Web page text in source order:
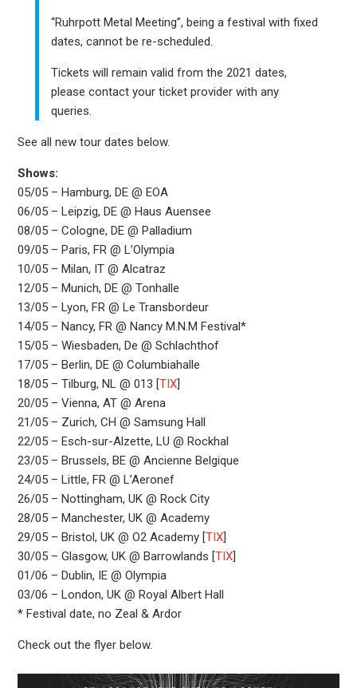
“Ruhrpott Metal Meeting”, being a festival with fixed
dates, cannot be re-scheduled.
Tickets will remain valid from the 2021 dates,
please contact your ticket provider with any
queries.
See all new tour dates below.
Shows:
05/05 – Hamburg, DE @ EOA
06/05 – Leipzig, DE @ Haus Auensee
08/05 – Cologne, DE @ Palladium
09/05 – Paris, FR @ L’Olympia
10/05 – Milan, IT @ Alcatraz
12/05 – Munich, DE @ Tonhalle
13/05 – Lyon, FR @ Le Transbordeur
14/05 – Nancy, FR @ Nancy M.N.M Festival*
15/05 – Wiesbaden, De @ Schlachthof
17/05 – Berlin, DE @ Columbiahalle
18/05 – Tilburg, NL @ 013 [TIX]
20/05 – Vienna, AT @ Arena
21/05 – Zurich, CH @ Samsung Hall
22/05 – Esch-sur-Alzette, LU @ Rockhal
23/05 – Brussels, BE @ Ancienne Belgique
24/05 – Little, FR @ L’Aeronef
26/05 – Nottingham, UK @ Rock City
28/05 – Manchester, UK @ Academy
29/05 – Bristol, UK @ O2 Academy [TIX]
30/05 – Glasgow, UK @ Barrowlands [TIX]
01/06 – Dublin, IE @ Olympia
03/06 – London, UK @ Royal Albert Hall
* Festival date, no Zeal & Ardor
Check out the flyer below.